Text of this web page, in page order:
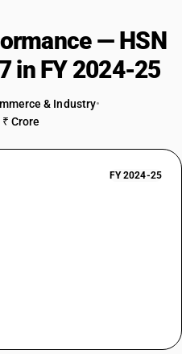
— HSN
in FY 2024-25
& Industry•
Crore
FY 2024-25